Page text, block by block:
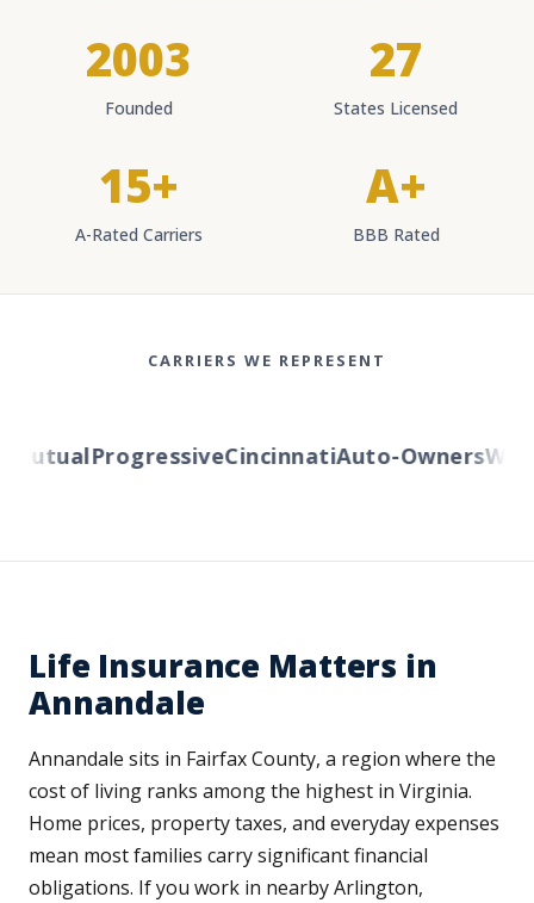
2003
Founded
27
States Licensed
15+
A-Rated Carriers
A+
BBB Rated
CARRIERS WE REPRESENT
ProgressiveCincinnatiAuto-Owners
Life Insurance Matters in
Annandale
Annandale sits in Fairfax County, a region where the
cost of living ranks among the highest in Virginia.
Home prices, property taxes, and everyday expenses
mean most families carry significant financial
obligations. If you work in nearby Arlington,